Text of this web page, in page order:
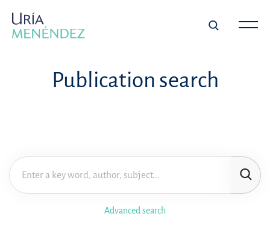
Publication search
Advanced search